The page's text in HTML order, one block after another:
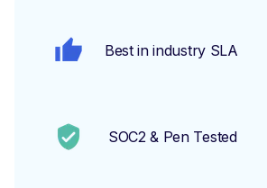
Best in industry SLA
SOC2 & Pen Tested